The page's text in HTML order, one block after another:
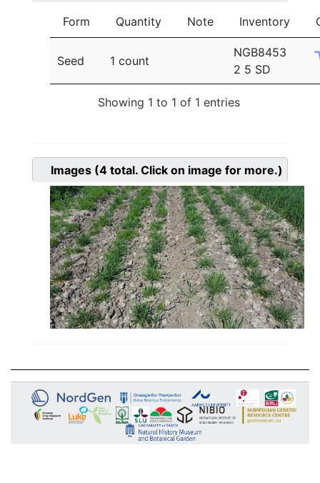
Form Quantity Note Inventory
Seed 1 count
NGB8453
2 5 SD
Showing 1 to 1 of 1 entries
Images (4 total. Click on image for more.)